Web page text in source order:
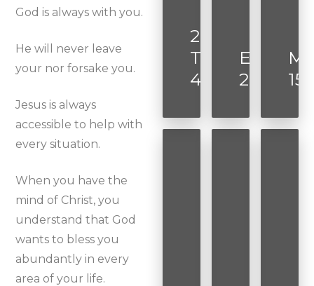
God is always with you.
He will never leave
your nor forsake you.
Jesus is always
accessible to help with
every situation.
When you have the
mind of Christ, you
understand that God
wants to bless you
abundantly in every
area of your life.
2
Timothy
4:7
2:8-9